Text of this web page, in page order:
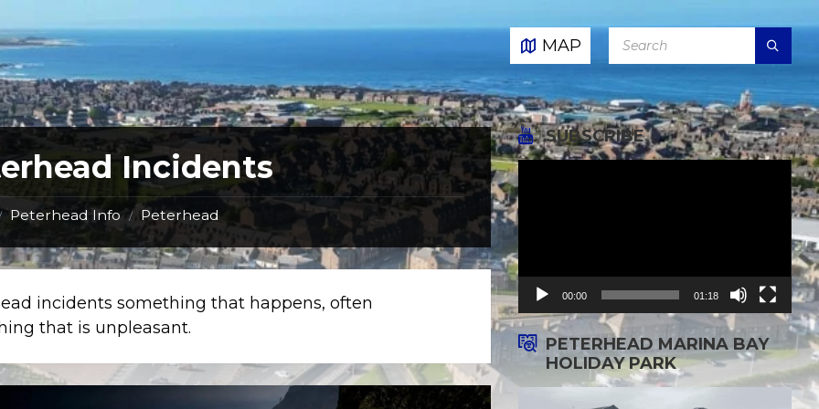
MAP
Incidents
Peterhead Info / Peterhead
incidents something that happens, often
that is unpleasant.
SUBSCRIBE
Video
Player
00:00 01:18
PETERHEAD MARINA BAY
HOLIDAY PARK